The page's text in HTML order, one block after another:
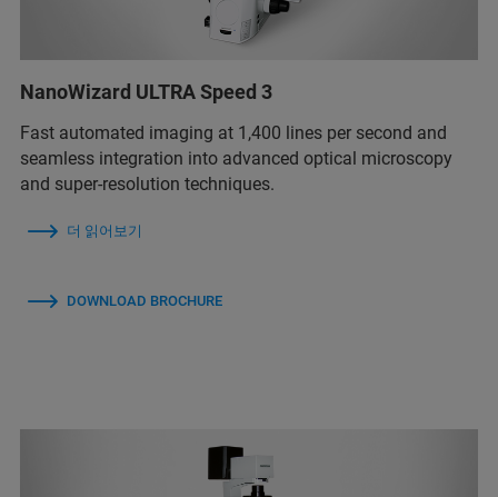
NanoWizard ULTRA Speed 3
Fast automated imaging at 1,400 lines per second and
seamless integration into advanced optical microscopy
and super-resolution techniques.
더 읽어보기
DOWNLOAD BROCHURE